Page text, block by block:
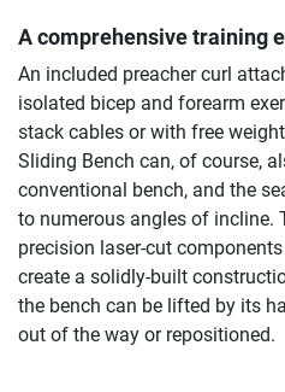
A comprehensive training
An included preacher curl
isolated bicep and forearm
stack cables or with free
Sliding Bench can, of course,
conventional bench, and the
to numerous angles of incline.
precision laser-cut
create a solidly-built
the bench can be lifted by its
out of the way or repositioned.